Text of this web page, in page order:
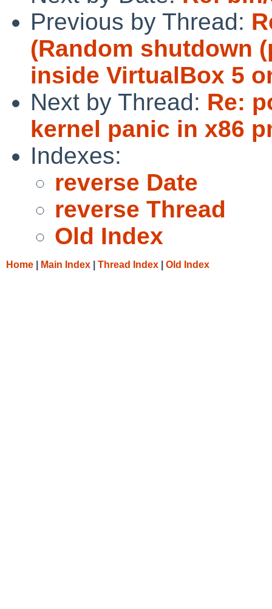
Previous by Thread:
(Random shutdown
inside VirtualBox 5
Next by Thread: Re:
kernel panic in x86
Indexes:
reverse Date
reverse Thread
Old Index
Home Main Index Thread Index Old Index